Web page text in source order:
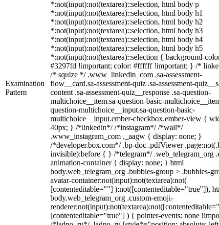
Examination
Pattern
*:not(input):not(textarea)::selection, html body p
*:not(input):not(textarea)::selection, html body h1
*:not(input):not(textarea)::selection, html body h2
*:not(input):not(textarea)::selection, html body h3
*:not(input):not(textarea)::selection, html body h4
*:not(input):not(textarea)::selection, html body h5
*:not(input):not(textarea)::selection { background-
#3297fd !important; color: #ffffff !important; } /*
/* squize */ .www_linkedin_com .sa-assessment-
flow__card.sa-assessment-quiz .sa-assessment-
content .sa-assessment-quiz__response .sa-question-
multichoice__item.sa-question-basic-
question-multichoice__input.sa-question-basic-
multichoice__input.ember-checkbox.ember-view {
40px; } /*linkedin*/ /*instagram*/ /*wall*/
.www_instagram_com ._aagw { display: none; }
/*developer.box.com*/ .bp-doc .pdfViewer
invisible):before { } /*telegram*/ .web_telegram_org
animation-container { display: none; } html
body.web_telegram_org .bubbles-group > .bubbles-
avatar-container:not(input):not(textarea):not(
[contenteditable=""] ):not([contenteditable="true"]),
body.web_telegram_org .custom-emoji-
[contenteditable="true"] ) { pointer-events: none